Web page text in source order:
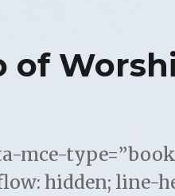
of
mce-
hidden; line-